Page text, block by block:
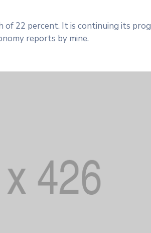
22 percent. It is continuing its
reports by mine.